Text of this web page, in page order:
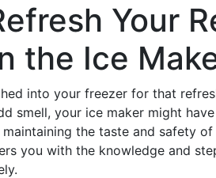
Your
the Ice
into your freezer for that
smell, your ice maker might
the taste and safety
you with the knowledge and